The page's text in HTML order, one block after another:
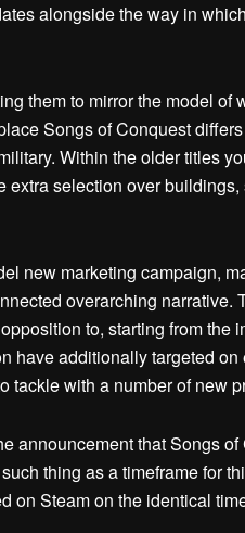
alongside the way in
them to mirror the model of
Songs of Conquest
Within the older titles
extra selection over
new marketing campaign,
overarching narrative.
to, starting from the
have additionally targeted on
tackle with a number of new
announcement that Songs
thing as a timeframe for
on Steam on the identical